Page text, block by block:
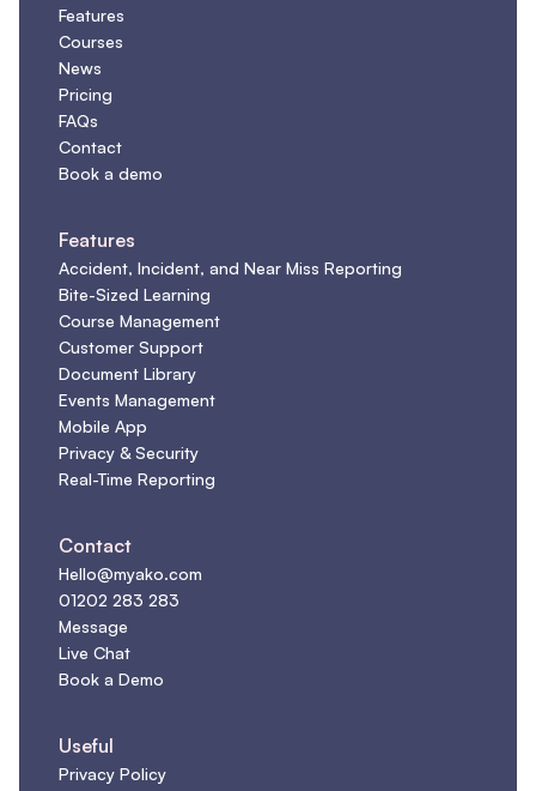
Features
Courses
News
Pricing
FAQs
Contact
Book a demo
Features
Accident, Incident, and Near Miss Reporting
Bite-Sized Learning
Course Management
Customer Support
Document Library
Events Management
Mobile App
Privacy & Security
Real-Time Reporting
Contact
Hello@myako.com
01202 283 283
Message
Live Chat
Book a Demo
Useful
Privacy Policy